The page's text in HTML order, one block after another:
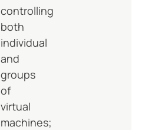
controlling
both
individual
and
groups
of
virtual
machines;